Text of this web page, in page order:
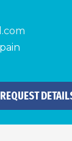
REQUEST